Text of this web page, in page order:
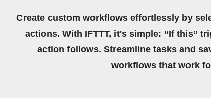
Create custom workflows effortlessly by
actions. With IFTTT, it's simple: “If this”
action follows. Streamline tasks and
workflows that work